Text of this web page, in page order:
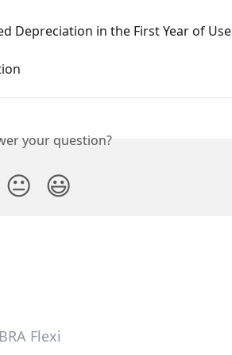
Depreciation in the First Year of Use
your question?
😐 😃